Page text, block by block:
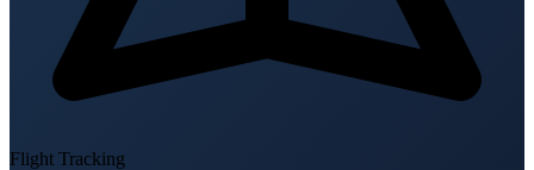
Flight Tracking